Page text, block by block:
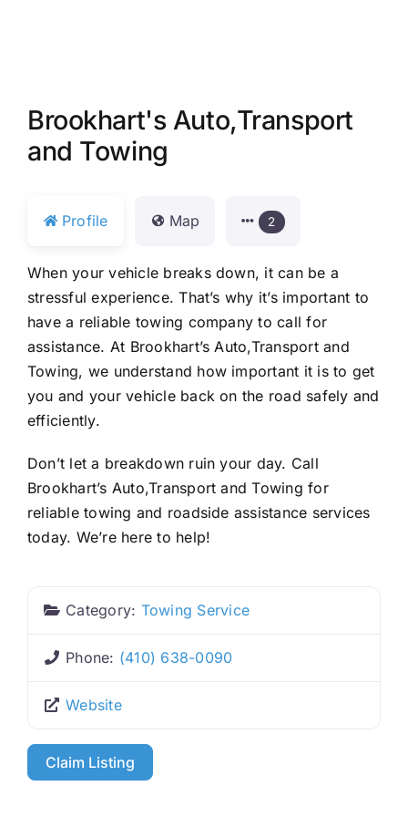
Brookhart's Auto,Transport
and Towing
Profile Map 2
When your vehicle breaks down, it can be a
stressful experience. That’s why it’s important to
have a reliable towing company to call for
assistance. At Brookhart’s Auto,Transport and
Towing, we understand how important it is to get
you and your vehicle back on the road safely and
efficiently.
Don’t let a breakdown ruin your day. Call
Brookhart’s Auto,Transport and Towing for
reliable towing and roadside assistance services
today. We’re here to help!
Category: Towing Service
Phone: (410) 638-0090
Website
Claim Listing